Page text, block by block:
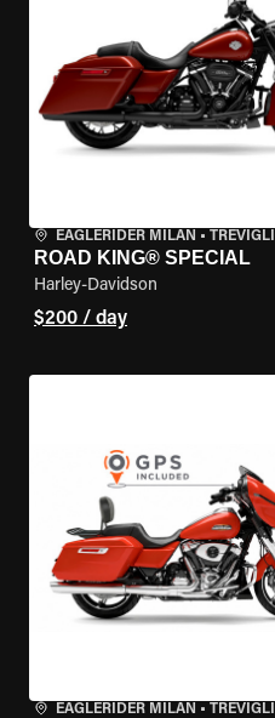
EAGLERIDER MILAN •
ROAD KING® SPECIAL
Harley-Davidson
$200 / day
EAGLERIDER MILAN •